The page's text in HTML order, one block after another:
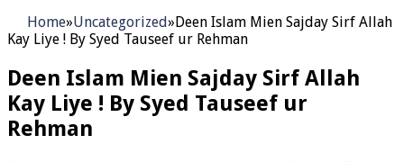
Home»Uncategorized»Deen Islam Mien Sajday Sirf Allah
Kay Liye ! By Syed Tauseef ur Rehman
Deen Islam Mien Sajday Sirf Allah
Kay Liye ! By Syed Tauseef ur
Rehman